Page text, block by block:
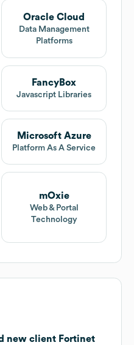
Oracle Cloud
Data Management
Platforms
FancyBox
Javascript Libraries
Microsoft Azure
Platform As A Service
mOxie
Web & Portal
Technology
new client Fortinet